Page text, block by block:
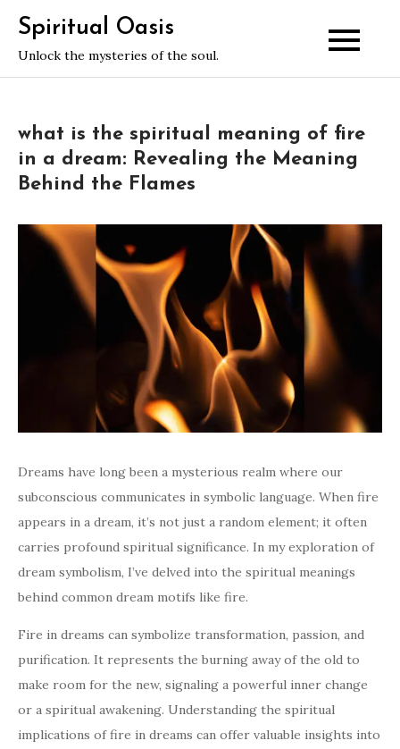
content
Spiritual Oasis
Unlock the mysteries of the soul.
what is the spiritual meaning of fire
in a dream: Revealing the Meaning
Behind the Flames
Dreams have long been a mysterious realm where our
subconscious communicates in symbolic language. When fire
appears in a dream, it’s not just a random element; it often
carries profound spiritual significance. In my exploration of
dream symbolism, I’ve delved into the spiritual meanings
behind common dream motifs like fire.
Fire in dreams can symbolize transformation, passion, and
purification. It represents the burning away of the old to
make room for the new, signaling a powerful inner change
or a spiritual awakening. Understanding the spiritual
implications of fire in dreams can offer valuable insights into